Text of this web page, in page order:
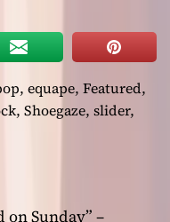
, equape, Featured,
, Shoegaze, slider,
Sunday” –